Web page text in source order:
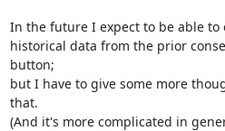
In the future I expect to be able
historical data from the prior
button;
but I have to give some more
that.
(And it's more complicated in